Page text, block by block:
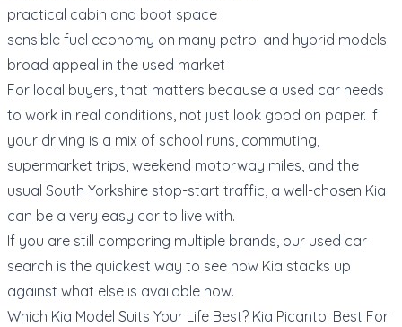
practical cabin and boot space
sensible fuel economy on many petrol and hybrid models
broad appeal in the used market
For local buyers, that matters because a used car needs
to work in real conditions, not just look good on paper. If
your driving is a mix of school runs, commuting,
supermarket trips, weekend motorway miles, and the
usual South Yorkshire stop-start traffic, a well-chosen Kia
can be a very easy car to live with.
If you are still comparing multiple brands, our used car
search is the quickest way to see how Kia stacks up
against what else is available now.
Which Kia Model Suits Your Life Best? Kia Picanto: Best For